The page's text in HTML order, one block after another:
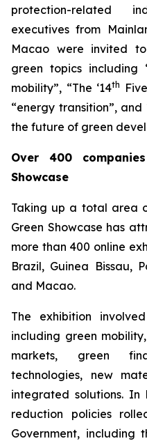
protection-related
executives from
Macao were invited
green topics including
mobility”, “The ‘14th
“energy transition”,
the future of green
Over
400
Showcase
Taking up a total area
Green Showcase has
more than 400 online
Brazil, Guinea Bissau,
and Macao.
The exhibition
including green
markets, green
technologies, new
integrated solutions.
reduction policies
Government, including